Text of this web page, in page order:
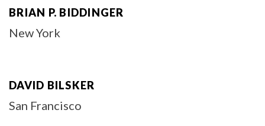
BRIAN P. BIDDINGER
New York
DAVID BILSKER
San Francisco